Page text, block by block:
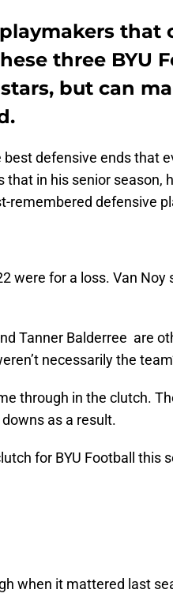
that
three BYU
but can
defensive ends that
that in his senior season,
remembered defensive
were for a loss. Van
Tanner Balderree are
necessarily the
through in the clutch.
as a result.
for BYU Football this
when it mattered last